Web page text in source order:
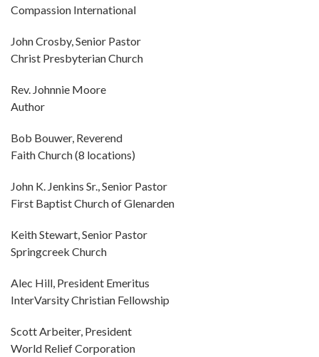
Compassion International
John Crosby, Senior Pastor
Christ Presbyterian Church
Rev. Johnnie Moore
Author
Bob Bouwer, Reverend
Faith Church (8 locations)
John K. Jenkins Sr., Senior Pastor
First Baptist Church of Glenarden
Keith Stewart, Senior Pastor
Springcreek Church
Alec Hill, President Emeritus
InterVarsity Christian Fellowship
Scott Arbeiter, President
World Relief Corporation